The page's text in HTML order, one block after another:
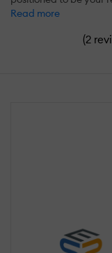
Read more
(2